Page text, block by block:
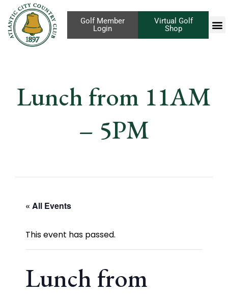
Virtual Golf
Shop
Golf Member
Login
Lunch from 11AM
– 5PM
« All Events
This event has passed.
Lunch from